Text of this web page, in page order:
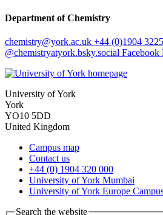
Department of Chemistry
chemistry@york.ac.uk +44 (0)1904
@chemistryatyork.bsky.social Facebook
University of York
York
YO10 5DD
United Kingdom
Campus map
Contact us
+44 (0) 1904 320 000
University of York Mumbai
University of York Europe
Search the website